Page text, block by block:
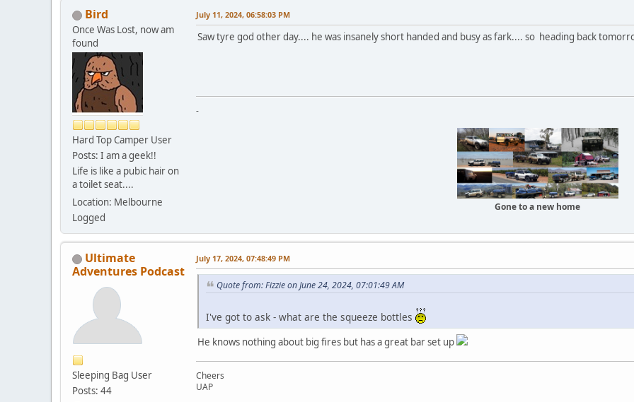
Bird
Once Was Lost, now am
found
Hard Top Camper User
Posts: I am a geek!!
Life is like a pubic hair on
a toilet seat....
Location: Melbourne
Logged
July 11, 2024, 06:58:03 PM
Saw tyre god other day.... he was insanely short handed and busy as fark.... so heading back
-
Gone to a new home
Ultimate
Adventures Podcast
Sleeping Bag User
Posts: 44
July 17, 2024, 07:48:49 PM
Quote from: Fizzie on June 24, 2024, 07:01:49 AM
I've got to ask - what are the squeeze bottles
He knows nothing about big fires but has a great bar set up
Cheers
UAP